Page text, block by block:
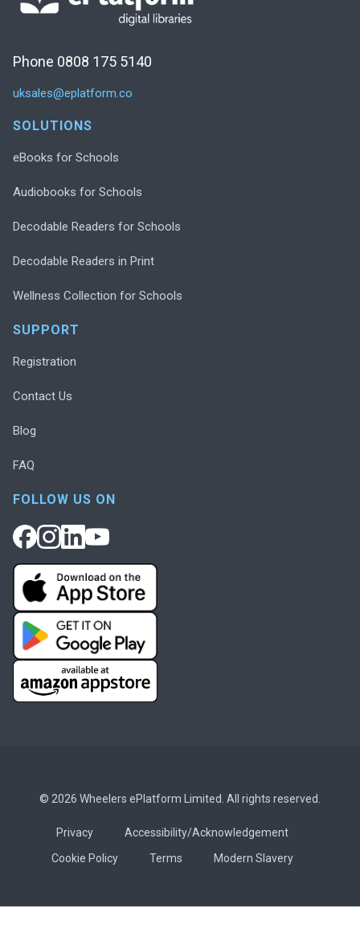
Phone 0808 175 5140
uksales@eplatform.co
SOLUTIONS
eBooks for Schools
Audiobooks for Schools
Decodable Readers for Schools
Decodable Readers in Print
Wellness Collection for Schools
SUPPORT
Registration
Contact Us
Blog
FAQ
FOLLOW US ON
© 2026 Wheelers ePlatform Limited. All rights reserved.
Privacy
Accessibility/Acknowledgement
Cookie Policy
Terms Modern Slavery